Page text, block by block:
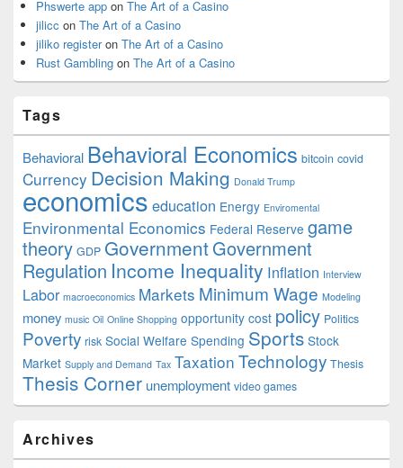
Phswerte app on The Art of a Casino
jilicc on The Art of a Casino
jiliko registeron The Art of a Casino
Rust Gambling on The Art of a Casino
Tags
Behavioral Behavioral Economics bitcoin covid
Currency Decision Making Donald Trump
economics education Energy Enviromental
Environmental Economics Federal Reserve game
theory GDP GovernmentGovernment
Regulation Income Inequality Inflation Interview
Labor macroeconomics Markets Minimum Wage Modeling
money music Oil Online Shopping opportunity cost policy Politics
Poverty risk Social Welfare Spending Sports Stock
Market Supply and Demand Tax Taxation Technology Thesis
Thesis Corner unemployment video games
Archives